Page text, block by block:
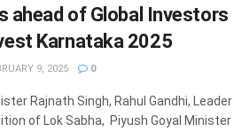
ahead of Global Investors
Karnataka 2025
9, 2025 0
Rajnath Singh, Rahul Gandhi, Leader
of Lok Sabha, Piyush Goyal Minister